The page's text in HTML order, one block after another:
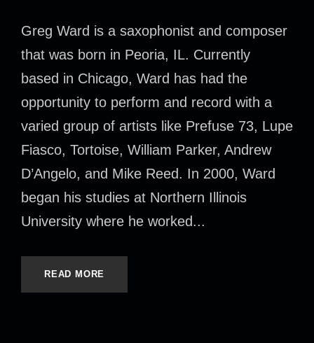
Greg Ward is a saxophonist and composer
that was born in Peoria, IL. Currently
based in Chicago, Ward has had the
opportunity to perform and record with a
varied group of artists like Prefuse 73, Lupe
Fiasco, Tortoise, William Parker, Andrew
D’Angelo, and Mike Reed. In 2000, Ward
began his studies at Northern Illinois
University where he worked...
READ MORE